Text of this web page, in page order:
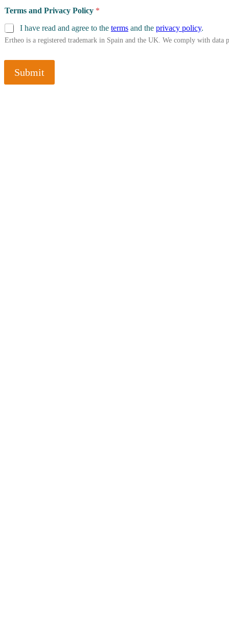
Terms and Privacy Policy *
I have read and agree to the terms and the privacy policy.
Ertheo is a registered trademark in Spain and the UK. We comply with
Submit